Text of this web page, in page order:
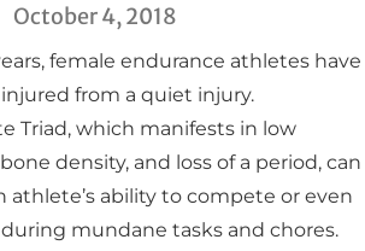
October 4, 2018
female endurance athletes have
from a quiet injury.
Triad, which manifests in low
density, and loss of a period, can
athlete’s ability to compete or even
mundane tasks and chores.